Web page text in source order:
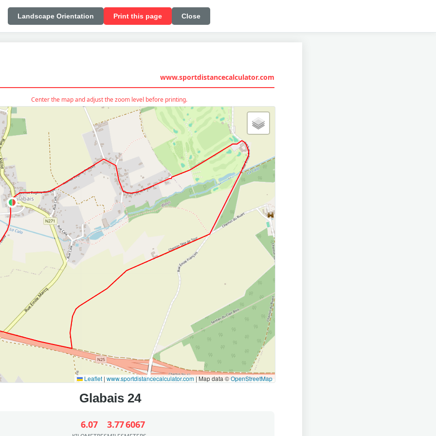
Landscape Orientation Print this page Close
www.sportdistancecalculator.com
Center the map and adjust the zoom level before printing.
Leaflet | www.sportdistancecalculator.com| Map data ©OpenStreetMap
6.07 3.776067